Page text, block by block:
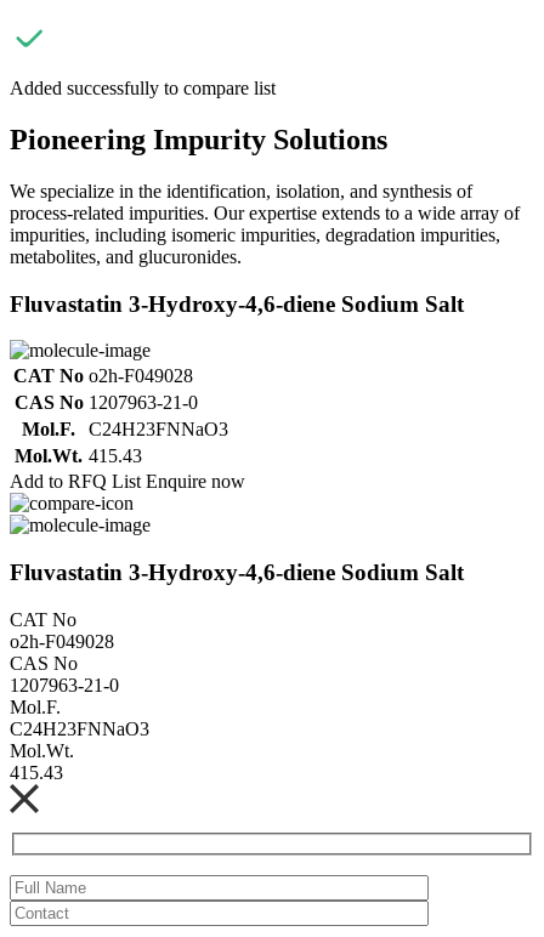
Added successfully to compare list
Pioneering Impurity Solutions
We specialize in the identification, isolation, and synthesis of
process-related impurities. Our expertise extends to a wide array of
impurities, including isomeric impurities, degradation impurities,
metabolites, and glucuronides.
Fluvastatin 3-Hydroxy-4,6-diene Sodium Salt
CAT No o2h-F049028
CAS No 1207963-21-0
Mol.F.
C24H23FNNaO3
Mol.Wt. 415.43
Add to RFQ List Enquire now
Fluvastatin 3-Hydroxy-4,6-diene Sodium Salt
CAT No
o2h-F049028
CAS No
1207963-21-0
Mol.F.
C24H23FNNaO3
Mol.Wt.
415.43